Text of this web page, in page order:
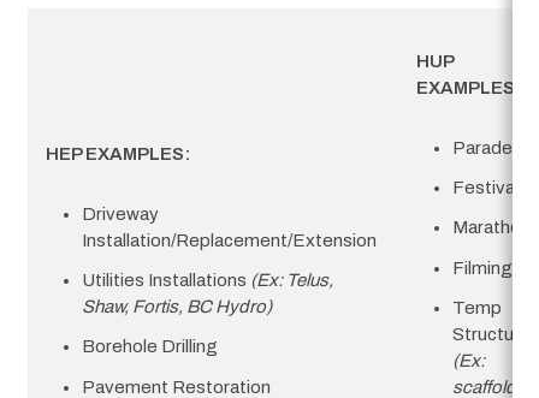
HEP EXAMPLES:
Driveway
Installation/Replacement/Extension
Utilities Installations (Ex: Telus,
Shaw, Fortis, BC Hydro)
Borehole Drilling
Pavement Restoration
HUP
EXAMPLES:
Parades
Festivals
Marathons
Filming
Temp
Structures
(Ex: